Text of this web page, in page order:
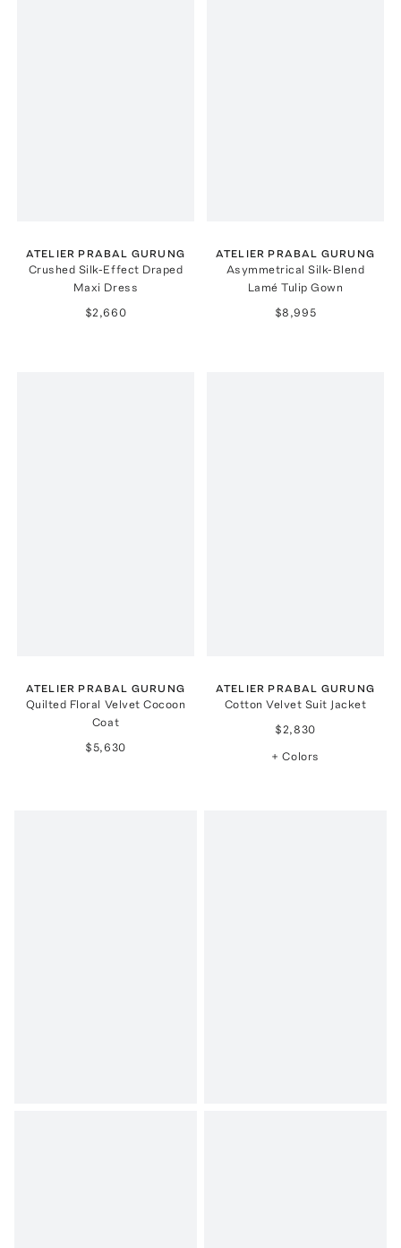
ATELIER PRABAL GURUNG
Crushed Silk-Effect Draped
Maxi Dress
$2,660
ATELIER PRABAL GURUNG
Asymmetrical Silk-Blend
Lamé Tulip Gown
$8,995
ATELIER PRABAL GURUNG
Quilted Floral Velvet Cocoon
Coat
$5,630
ATELIER PRABAL GURUNG
Cotton Velvet Suit Jacket
$2,830
+ Colors